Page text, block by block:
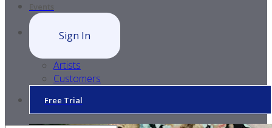
Events
Sign In
Artists
Customers
Free Trial